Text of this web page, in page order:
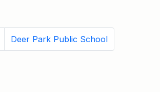
Deer Park Public School